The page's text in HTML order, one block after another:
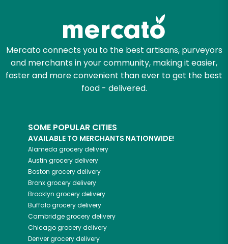
Mercato connects you to the best artisans, purveyors
and merchants in your community, making it easier,
faster and more convenient than ever to get the best
food - delivered.
SOME POPULAR CITIES
AVAILABLE TO MERCHANTS NATIONWIDE!
Alameda grocery delivery
Austin grocery delivery
Boston grocery delivery
Bronxgrocery delivery
Brooklyn grocery delivery
Buffalogrocery delivery
Cambridgegrocery delivery
Chicagogrocery delivery
Denvergrocery delivery
Email address